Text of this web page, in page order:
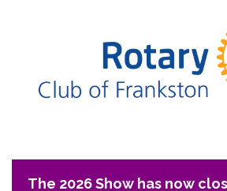
The 2026 Show has now